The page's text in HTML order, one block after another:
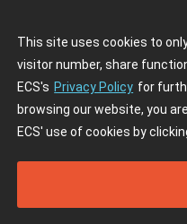
This site uses cookies to
visitor number, share
ECS's Privacy Policy for
browsing our website, you
ECS' use of cookies by